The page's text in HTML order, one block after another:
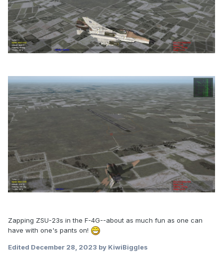
Zapping ZSU-23s in the F-4G--about as much fun as one can
have with one's pants on!
Edited December 28, 2023 by KiwiBiggles